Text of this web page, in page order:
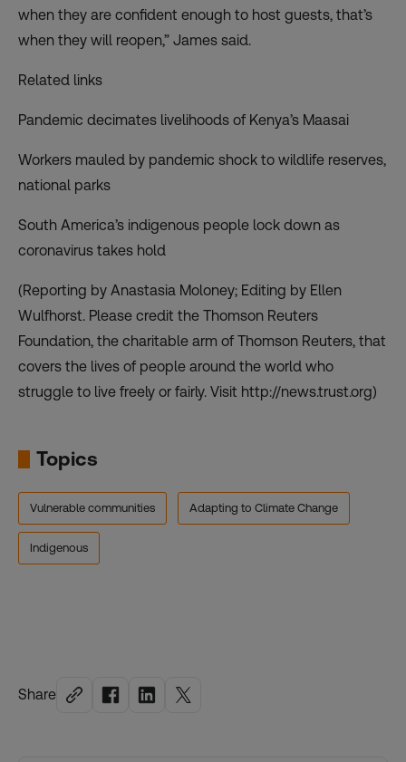
Share
when they are confident enough to host guests, that’s
when they will reopen,” James said.
Related links
Pandemic decimates livelihoods of Kenya’s Maasai
Workers mauled by pandemic shock to wildlife reserves,
national parks
South America’s indigenous people lock down as
coronavirus takes hold
(Reporting by Anastasia Moloney; Editing by Ellen
Wulfhorst. Please credit the Thomson Reuters
Foundation, the charitable arm of Thomson Reuters, that
covers the lives of people around the world who
struggle to live freely or fairly. Visit http://news.trust.org)
Topics
Vulnerable communities Adapting to Climate Change
Indigenous